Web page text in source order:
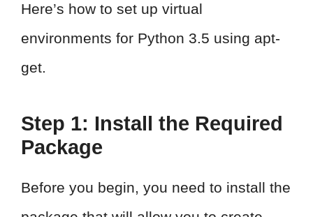
Here’s how to set up virtual
environments for Python 3.5 using apt-
get.
Step 1: Install the Required
Package
Before you begin, you need to install the